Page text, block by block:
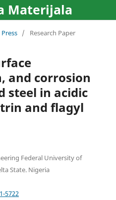
Materijala
/ Research Paper
and corrosion
steel in acidic
and flagyl
Federal University of
State. Nigeria
5722